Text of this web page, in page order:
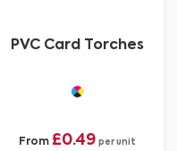
PVC Card Torches
From £0.49 per unit